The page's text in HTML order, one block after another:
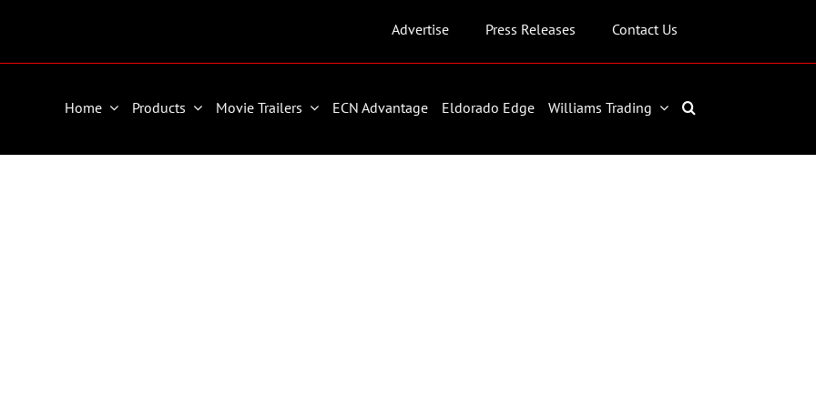
Advertise Press Releases Contact Us
Home Products Movie Trailers ECN Advantage Eldorado Edge Williams Trading